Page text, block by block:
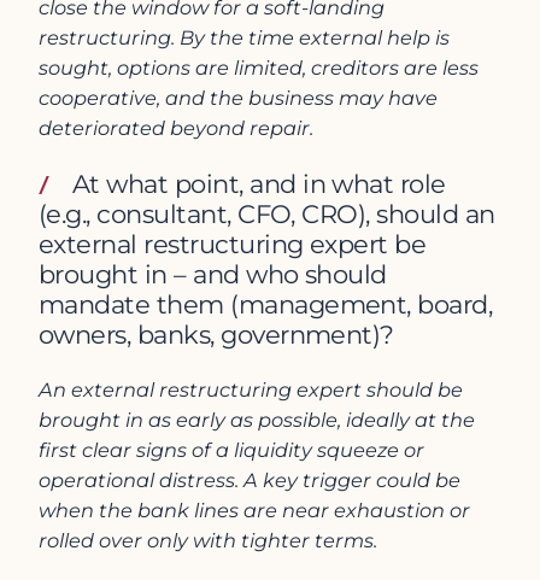
close the window for a soft-landing
restructuring. By the time external help is
sought, options are limited, creditors are less
cooperative, and the business may have
deteriorated beyond repair.
At what point, and in what role
(e.g., consultant, CFO, CRO), should an
external restructuring expert be
brought in – and who should
mandate them (management, board,
owners, banks, government)?
An external restructuring expert should be
brought in as early as possible, ideally at the
first clear signs of a liquidity squeeze or
operational distress. A key trigger could be
when the bank lines are near exhaustion or
rolled over only with tighter terms.